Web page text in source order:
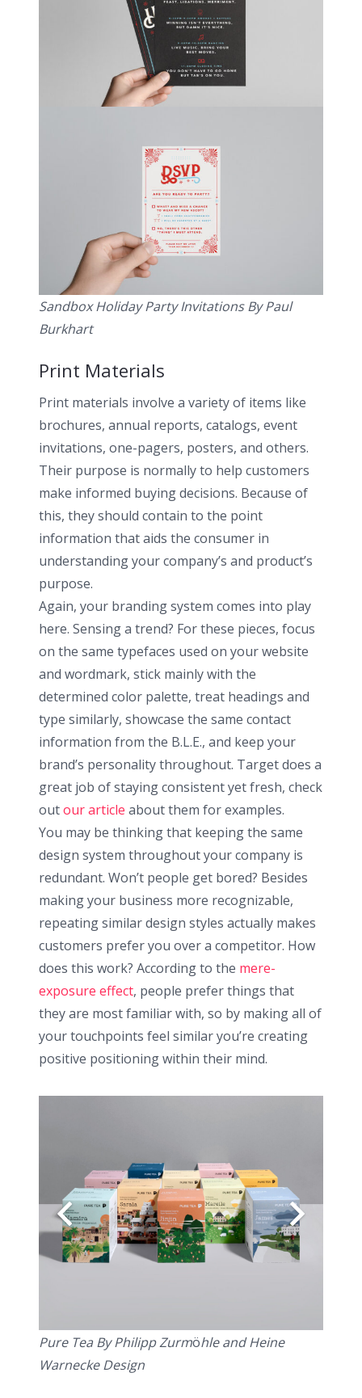
Sandbox Holiday Party Invitations By Paul
Burkhart
Print Materials
Print materials involve a variety of items like
brochures, annual reports, catalogs, event
invitations, one-pagers, posters, and others.
Their purpose is normally to help customers
make informed buying decisions. Because of
this, they should contain to the point
information that aids the consumer in
understanding your company’s and product’s
purpose.
Again, your branding system comes into play
here. Sensing a trend? For these pieces, focus
on the same typefaces used on your website
and wordmark, stick mainly with the
determined color palette, treat headings and
type similarly, showcase the same contact
information from the B.L.E., and keep your
brand’s personality throughout. Target does a
great job of staying consistent yet fresh, check
outour article about them for examples.
You may be thinking that keeping the same
design system throughout your company is
redundant. Won’t people get bored? Besides
making your business more recognizable,
repeating similar design styles actually makes
customers prefer you over a competitor. How
does this work? According to the mere-
exposure effect, people prefer things that
they are most familiar with, so by making all of
your touchpoints feel similar you’re creating
positive positioning within their mind.
Pure Tea By Philipp Zurmöhle and Heine
Warnecke Design